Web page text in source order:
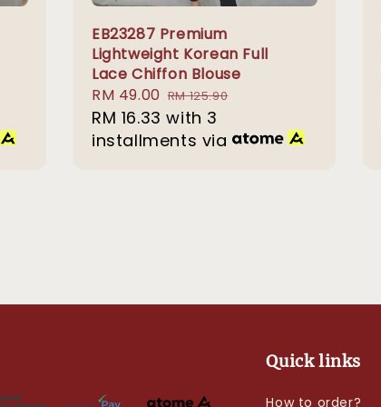
EB23287 Premium
Lightweight Korean Full
Lace Chiffon Blouse
Sale
price
RM 49.00 Regular
price
RM 125.90
RM 16.33 with 3
installments via
Quick links
How to order?